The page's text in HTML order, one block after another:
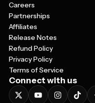
Careers
Partnerships
Affiliates
Release Notes
Refund Policy
Privacy Policy
Terms of Service
Connect with us